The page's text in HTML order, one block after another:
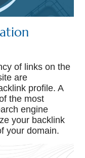
of links on the
are
profile. A
the most
engine
your backlink
your domain.